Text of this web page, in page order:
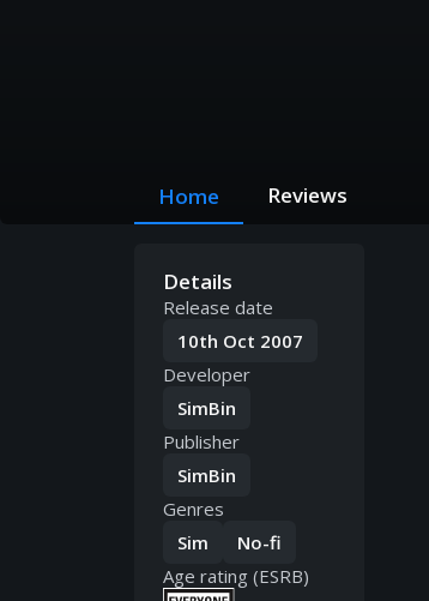
Home Reviews
Details
Release date
10th Oct 2007
Developer
SimBin
Publisher
SimBin
Genres
Sim
No-fi
Age rating (ESRB)